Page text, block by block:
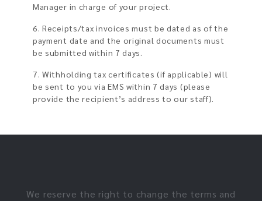
Manager in charge of your project.
6. Receipts/tax invoices must be dated as of the
payment date and the original documents must
be submitted within 7 days.
7. Withholding tax certificates (if applicable) will
be sent to you via EMS within 7 days (please
provide the recipient’s address to our staff).
We reserve the right to change the terms and